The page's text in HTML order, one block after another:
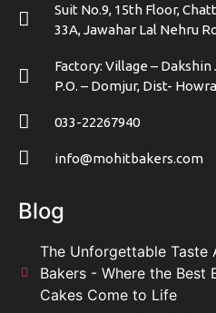
Suit No.9, 15th Floor,
33A, Jawahar Lal Nehru
Factory: Village – Dakshin
P.O. – Domjur, Dist-
033-22267940
info@mohitbakers.com
Blog
The Unforgettable Taste
Bakers - Where the Best
Cakes Come to Life